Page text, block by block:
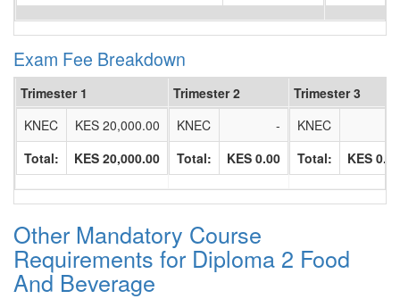
Exam Fee Breakdown
Trimester 1 Trimester 2
Trimester 3
KNEC
KES 20,000.00
Total:
KES 20,000.00
KNEC
-
Total:
KES 0.00
KNEC
Total:
KES 0.00
Other Mandatory Course
Requirements for Diploma 2 Food
And Beverage